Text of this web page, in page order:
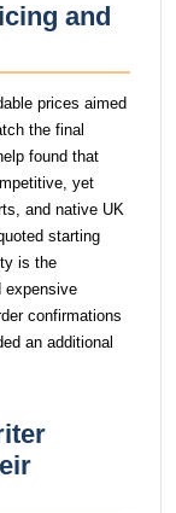
and
prices aimed
the final
found that
yet
and native UK
starting
is the
expensive
confirmations
an additional